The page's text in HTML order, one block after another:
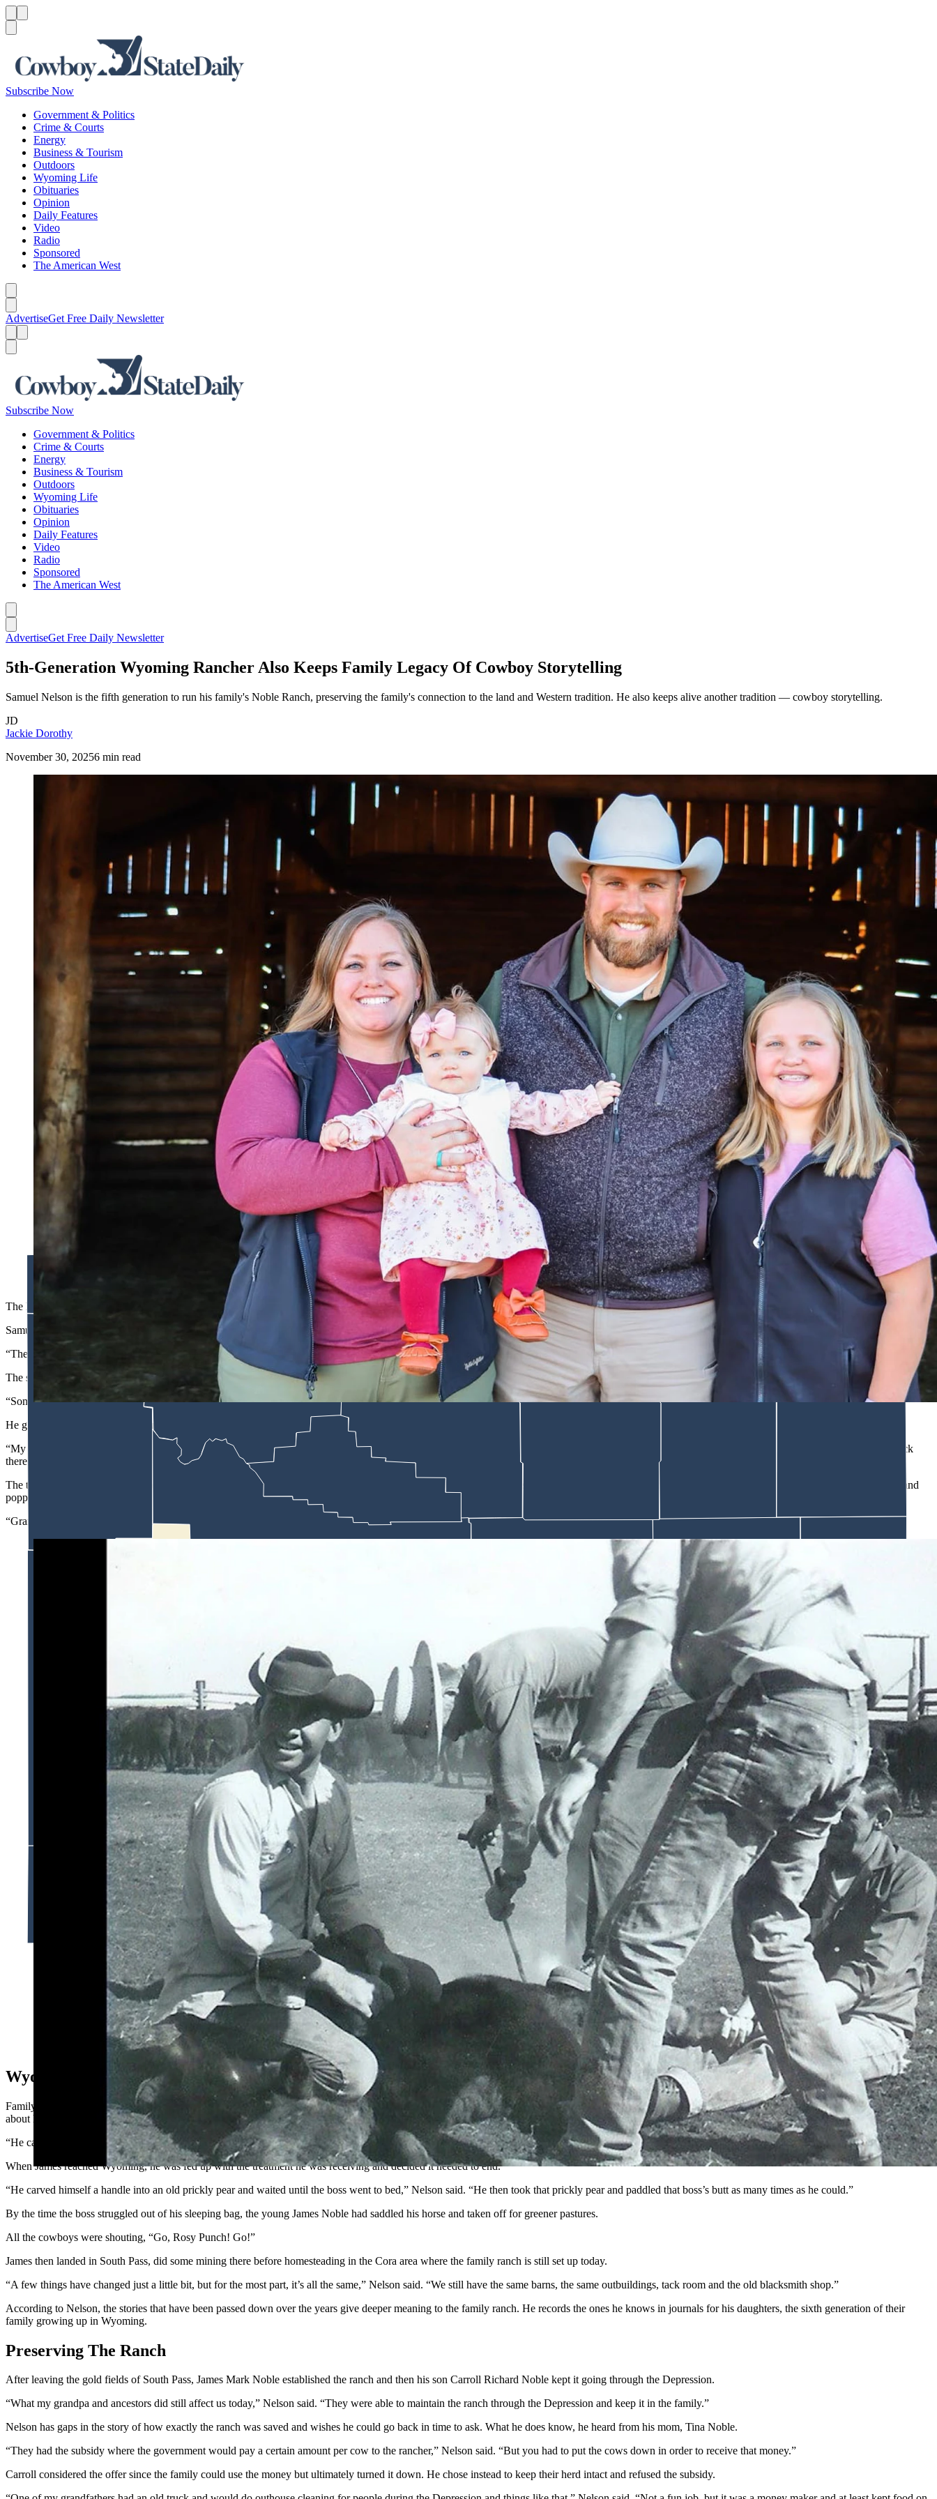
Subscribe Now
Government & Politics
Crime & Courts
Energy
Business & Tourism
Outdoors
Wyoming Life
Obituaries
Opinion
Daily Features
Video
Radio
Sponsored
The American West
AdvertiseGet Free Daily Newsletter
Subscribe Now
Government & Politics
Crime & Courts
Energy
Business & Tourism
Outdoors
Wyoming Life
Obituaries
Opinion
Daily Features
Video
Radio
Sponsored
The American West
AdvertiseGet Free Daily Newsletter
5th-Generation Wyoming Rancher Also Keeps Family Legacy Of Cowboy Storytelling
Samuel Nelson is the fifth generation to run his family's Noble Ranch, preserving the family's connection to the land and Western tradition. He also keeps alive another tradition — cowboy storytelling.
JD
Jackie Dorothy
November 30, 20256 min read
Samuel Nelson and his wife, Jamie, are raising their family on the ranch that has been in the family for five generations. Nelson has not only inherited buildings but the stories that go with them.
(Courtesy Samuel Nelson)
The Noble Ranch in Cora, Wyoming, was founded
James Mark Noble in the late 1800s and is steeped in tradition and legends.
Samuel Nelson is the fifth generation on the ranch and one of the keepers of family cowboy tales that he grew up hearing from his grandparents and parents.
“The reason that we hang on to these stories is it’s a great thing to remember where you come from and what it took to get there,” Nelson said.
The stories are also entertaining, and Nelson enjoys sharing them with family and friends.
“Some of them you need to decipher if there’s truth to it or if it’s all just fiction,” Nelson said.
He gave an example from his grandfather, Nelson.
“My grandpa was left-handed, and when he was young, he lost his thumb in a rope accident,” Nelson said. “He would tell us that he and his brother were trying to get a moose out of a bog hole that got stuck
there after they had killed it.”
The two brothers roped the moose carcass and were trying to pull it out. To do so, they needed to keep their horses in sync. When his horse jumped to pull, it flipped his grandpa’s hand down into the
and
popped his thumb off.
“Grandpa said that an old raven came and grabbed it, and before they could do anything, he flapped off with it,” Nelson said. “I still don’t know if it’s true or not.”
Richard “Dick” Noble was the third generation of ranchers in Cora, Wyoming, and passed down a legacy of storytelling and hard work which is carried on by his grandson, Samuel Nelson. The
family ranch has been in the family for five generations. (Courtesy Samuel Nelson)
Wyoming Beginnings
Family stories have been passed down in the Noble and Nelson families for generations. Nelson said that his great-great grandpa James Mark Noble came from Pennsylvania and the stories he told his family
about his arrival in the Cowboy State have been preserved for generations.
“He came as a young man, bringing cows to the Sundance area of Wyoming,” Nelson said. “He had a horse named Rosy Punch, and he had just the nastiest old cow boss you ever dealt with.”
When James reached Wyoming, he was fed up with the treatment he was receiving and decided it needed to end.
“He carved himself a handle into an old prickly pear and waited until the boss went to bed,” Nelson said. “He then took that prickly pear and paddled that boss’s butt as many times as he could.”
By the time the boss struggled out of his sleeping bag, the young James Noble had saddled his horse and taken off for greener pastures.
All the cowboys were shouting, “Go, Rosy Punch! Go!”
James then landed in South Pass, did some mining there before homesteading in the Cora area where the family ranch is still set up today.
“A few things have changed just a little bit, but for the most part, it’s all the same,” Nelson said. “We still have the same barns, the same outbuildings, tack room and the old blacksmith shop.”
According to Nelson, the stories that have been passed down over the years give deeper meaning to the family ranch. He records the ones he knows in journals for his daughters, the sixth generation of their
family growing up in Wyoming.
Preserving The Ranch
After leaving the gold fields of South Pass, James Mark Noble established the ranch and then his son Carroll Richard Noble kept it going through the Depression.
“What my grandpa and ancestors did still affect us today,” Nelson said. “They were able to maintain the ranch through the Depression and keep it in the family.”
Nelson has gaps in the story of how exactly the ranch was saved and wishes he could go back in time to ask. What he does know, he heard from his mom, Tina Noble.
“They had the subsidy where the government would pay a certain amount per cow to the rancher,” Nelson said. “But you had to put the cows down in order to receive that money.”
Carroll considered the offer since the family could use the money but ultimately turned it down. He chose instead to keep their herd intact and refused the subsidy.